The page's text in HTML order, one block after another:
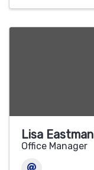
Lisa Eastman
Office Manager